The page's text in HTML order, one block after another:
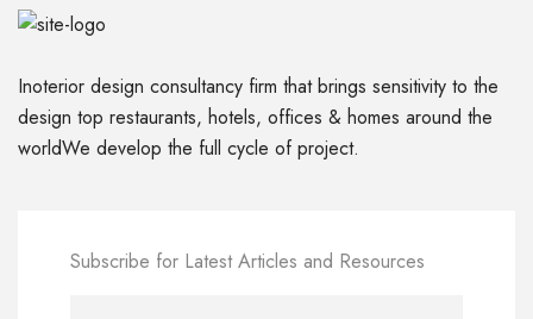
Inoterior design consultancy firm that brings sensitivity to the
design top restaurants, hotels, offices & homes around the
worldWe develop the full cycle of project.
Subscribe for Latest Articles and Resources